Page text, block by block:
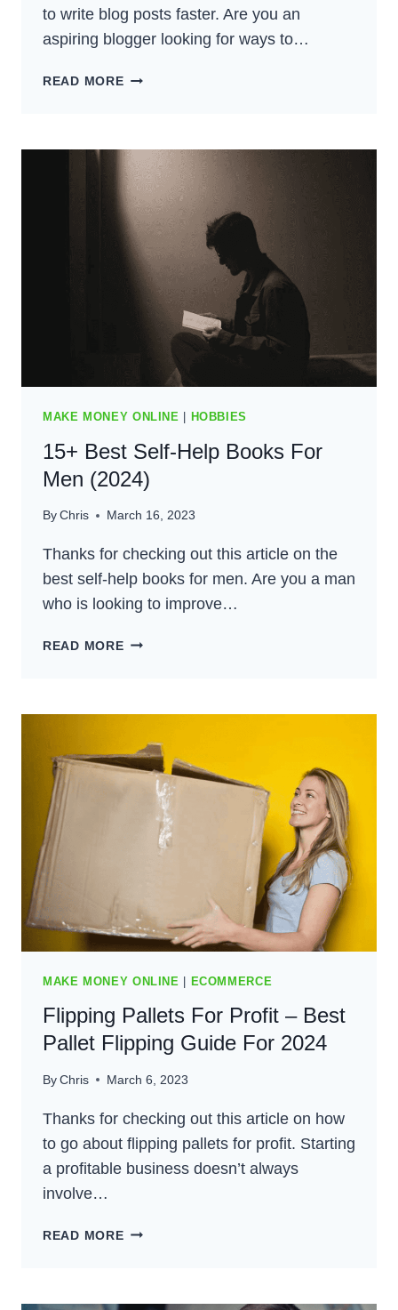
to write blog posts faster. Are you an
aspiring blogger looking for ways to…
READ MOREHOW
FASTER
THE
BEST
GUIDE
FOR
MAKE MONEY ONLINE HOBBIES
15+ Best Self-Help Books For
Men (2024)
ByChris March 16, 2023
Thanks for checking out this article on the
best self-help books for men. Are you a man
who is looking to improve…
READ MORE15+
FOR
MEN
(2024)
MAKE MONEY ONLINE ECOMMERCE
Flipping Pallets For Profit – Best
Pallet Flipping Guide For 2024
ByChris March 6, 2023
Thanks for checking out this article on how
to go about flipping pallets for profit. Starting
a profitable business doesn’t always
involve…
READ MOREFLIPPING